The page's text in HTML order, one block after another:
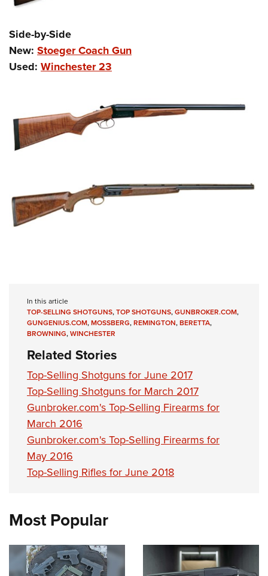
Side-by-Side
New: Stoeger Coach Gun
Used: Winchester 23
In this article
TOP-SELLING SHOTGUNS,TOP SHOTGUNS,GUNBROKER.COM,
GUNGENIUS.COM,MOSSBERG,REMINGTON,BERETTA,
BROWNING,WINCHESTER
Related Stories
Top-Selling Shotguns for June 2017
Top-Selling Shotguns for March 2017
Gunbroker.com's Top-Selling Firearms for
March 2016
Gunbroker.com's Top-Selling Firearms for
May 2016
Top-Selling Rifles for June 2018
Most Popular